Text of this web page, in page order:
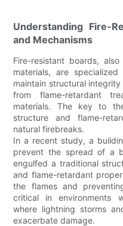
Understanding Fire-
and Mechanisms
Fire-resistant boards,
materials, are
maintain structural
from flame-retardant
materials. The key to
structure and flame-
natural firebreaks.
In a recent study, a
prevent the spread of a
engulfed a traditional
and flame-retardant
the flames and
critical in environments
where lightning storms
exacerbate damage.